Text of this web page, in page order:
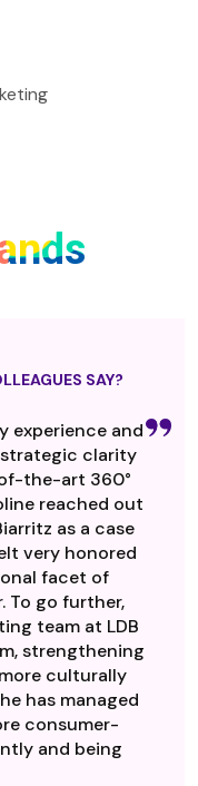
SAY?
experience and
strategic clarity
the-art 360°
reached out
as a case
very honored
facet of
To go further,
team at LDB
strengthening
culturally
has managed
consumer-
and being